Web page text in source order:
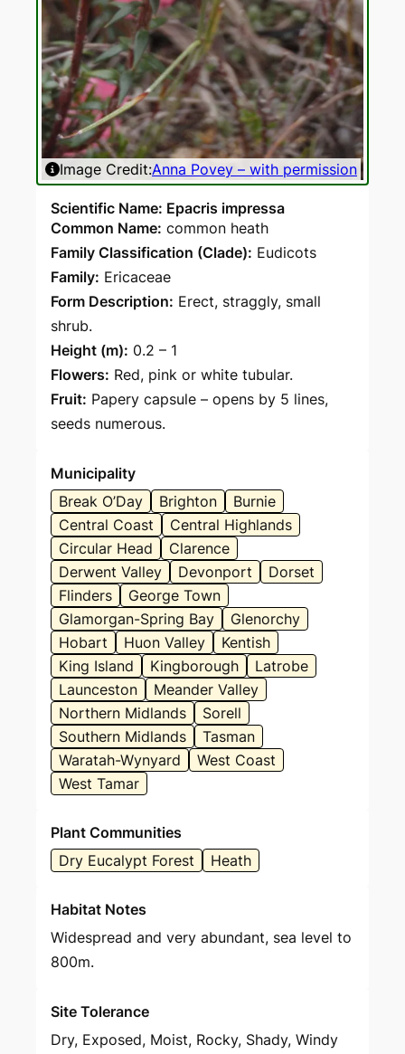
Image Credit:Anna Povey – with permission
Scientific Name: Epacris impressa
Common Name: common heath
Family Classification (Clade): Eudicots
Family: Ericaceae
Form Description: Erect, straggly, small
shrub.
Height (m): 0.2 – 1
Flowers: Red, pink or white tubular.
Fruit: Papery capsule – opens by 5 lines,
seeds numerous.
Municipality
Break O’Day
Brighton
Burnie
Central Coast
Central Highlands
Circular Head
Clarence
Derwent Valley
Devonport
Dorset
Flinders
George Town
Glamorgan-Spring Bay
Glenorchy
Hobart
Huon Valley
Kentish
King Island
Kingborough
Latrobe
Launceston
Meander Valley
Northern Midlands
Sorell
Southern Midlands
Tasman
Waratah-Wynyard
West Coast
West Tamar
Plant Communities
Dry Eucalypt Forest
Heath
Habitat Notes
Widespread and very abundant, sea level to
800m.
Site Tolerance
Dry, Exposed, Moist, Rocky, Shady, Windy